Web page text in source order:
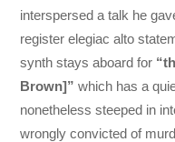
interspersed a talk he
register elegiac alto
synth stays aboard for
Brown]” which has a
nonetheless steeped in
wrongly convicted of